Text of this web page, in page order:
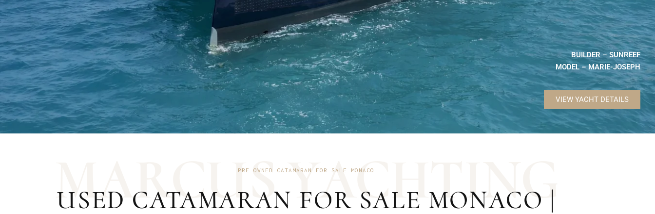
BUILDER – SUNREEF
MODEL – MARIE-JOSEPH
VIEW YACHT DETAILS
MARCUSYACHTING
PRE OWNED CATAMARAN FOR SALE MONACO
USED CATAMARAN FOR SALE MONACO |